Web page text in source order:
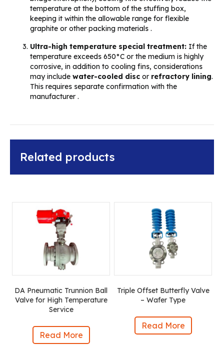
temperature at the bottom of the stuffing box,
keeping it within the allowable range for flexible
graphite or other packing materials .
Ultra-high temperature special treatment: If the
temperature exceeds 650°C or the medium is highly
corrosive, in addition to cooling fins, considerations
may include water-cooled disc or refractory lining.
This requires separate confirmation with the
manufacturer .
Related products
DA Pneumatic Trunnion Ball
Valve for High Temperature
Service
Read More
Triple Offset Butterfly Valve
– Wafer Type
Read More